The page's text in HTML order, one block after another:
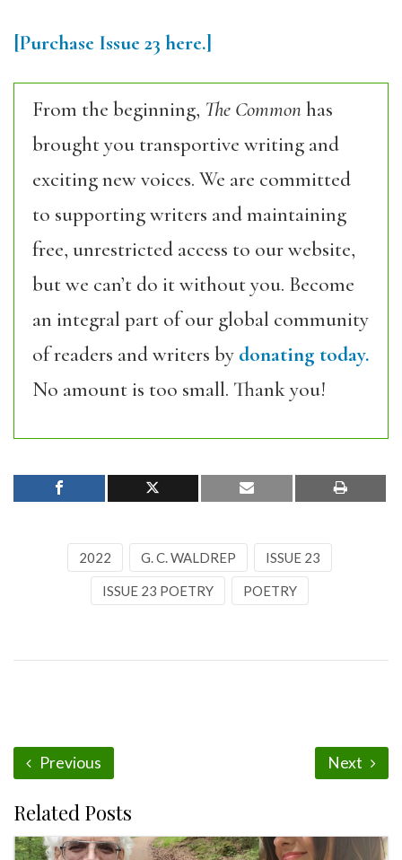
[Purchase Issue 23 here.]
From the beginning, The Commonhas
brought you transportive writing and
exciting new voices. We are committed
to supporting writers and maintaining
free, unrestricted access to our website,
but we can’t do it without you. Become
an integral part of our global community
of readers and writers by donating today.
No amount is too small. Thank you!
2022 G. C. WALDREP ISSUE 23
ISSUE 23 POETRY POETRY
Previous Next
Related Posts